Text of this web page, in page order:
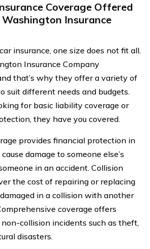
Coverage Offered
Washington Insurance
insurance, one size does not fit all.
Insurance Company
that’s why they offer a variety of
suit different needs and budgets.
for basic liability coverage or
they have you covered.
provides financial protection in
damage to someone else’s
in an accident. Collision
the cost of repairing or replacing
in a collision with another
coverage offers
collision incidents such as theft,
disasters.